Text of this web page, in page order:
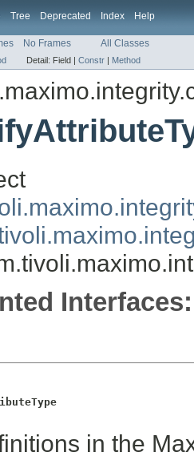
Tree Deprecated Index Help
No Frames All Classes
Detail: Field | Constr | Method
Interfaces:
in the